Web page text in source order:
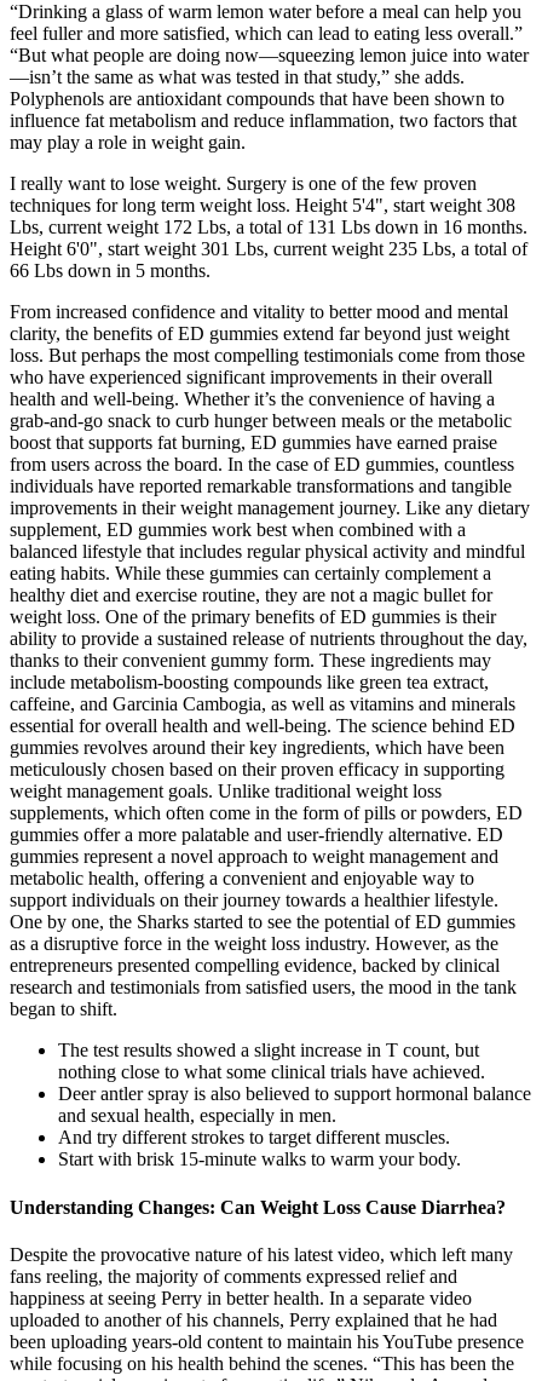
“Drinking a glass of warm lemon water before a meal can help you
feel fuller and more satisfied, which can lead to eating less overall.”
“But what people are doing now—squeezing lemon juice into water
—isn’t the same as what was tested in that study,” she adds.
Polyphenols are antioxidant compounds that have been shown to
influence fat metabolism and reduce inflammation, two factors that
may play a role in weight gain.
I really want to lose weight. Surgery is one of the few proven
techniques for long term weight loss. Height 5'4", start weight 308
Lbs, current weight 172 Lbs, a total of 131 Lbs down in 16 months.
Height 6'0", start weight 301 Lbs, current weight 235 Lbs, a total of
66 Lbs down in 5 months.
From increased confidence and vitality to better mood and mental
clarity, the benefits of ED gummies extend far beyond just weight
loss. But perhaps the most compelling testimonials come from those
who have experienced significant improvements in their overall
health and well-being. Whether it’s the convenience of having a
grab-and-go snack to curb hunger between meals or the metabolic
boost that supports fat burning, ED gummies have earned praise
from users across the board. In the case of ED gummies, countless
individuals have reported remarkable transformations and tangible
improvements in their weight management journey. Like any dietary
supplement, ED gummies work best when combined with a
balanced lifestyle that includes regular physical activity and mindful
eating habits. While these gummies can certainly complement a
healthy diet and exercise routine, they are not a magic bullet for
weight loss. One of the primary benefits of ED gummies is their
ability to provide a sustained release of nutrients throughout the day,
thanks to their convenient gummy form. These ingredients may
include metabolism-boosting compounds like green tea extract,
caffeine, and Garcinia Cambogia, as well as vitamins and minerals
essential for overall health and well-being. The science behind ED
gummies revolves around their key ingredients, which have been
meticulously chosen based on their proven efficacy in supporting
weight management goals. Unlike traditional weight loss
supplements, which often come in the form of pills or powders, ED
gummies offer a more palatable and user-friendly alternative. ED
gummies represent a novel approach to weight management and
metabolic health, offering a convenient and enjoyable way to
support individuals on their journey towards a healthier lifestyle.
One by one, the Sharks started to see the potential of ED gummies
as a disruptive force in the weight loss industry. However, as the
entrepreneurs presented compelling evidence, backed by clinical
research and testimonials from satisfied users, the mood in the tank
began to shift.
The test results showed a slight increase in T count, but
nothing close to what some clinical trials have achieved.
Deer antler spray is also believed to support hormonal balance
and sexual health, especially in men.
And try different strokes to target different muscles.
Start with brisk 15-minute walks to warm your body.
Understanding Changes: Can Weight Loss Cause Diarrhea?
Despite the provocative nature of his latest video, which left many
fans reeling, the majority of comments expressed relief and
happiness at seeing Perry in better health. In a separate video
uploaded to another of his channels, Perry explained that he had
been uploading years-old content to maintain his YouTube presence
while focusing on his health behind the scenes. “This has been the